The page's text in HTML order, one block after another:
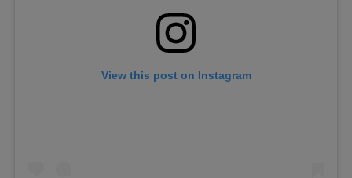
View this post on Instagram